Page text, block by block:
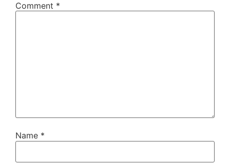
Comment *
Name *